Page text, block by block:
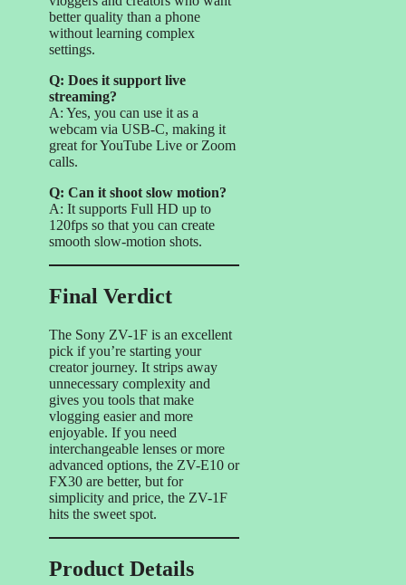
better quality than a phone
without learning complex
settings.
Q: Does it support live
streaming?
A: Yes, you can use it as a
webcam via USB-C, making it
great for YouTube Live or Zoom
calls.
Q: Can it shoot slow motion?
A: It supports Full HD up to
120fps so that you can create
smooth slow-motion shots.
Final Verdict
The Sony ZV-1F is an excellent
pick if you’re starting your
creator journey. It strips away
unnecessary complexity and
gives you tools that make
vlogging easier and more
enjoyable. If you need
interchangeable lenses or more
advanced options, the ZV-E10 or
FX30 are better, but for
simplicity and price, the ZV-1F
hits the sweet spot.
Product Details